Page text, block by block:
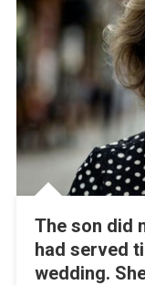
The son did
had served
wedding.